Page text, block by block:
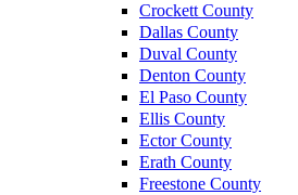
Crockett County
Dallas County
Duval County
Denton County
El Paso County
Ellis County
Ector County
Erath County
Freestone County